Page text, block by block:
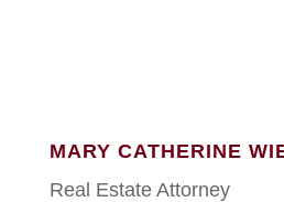
MARY CATHERINE
Real Estate Attorney